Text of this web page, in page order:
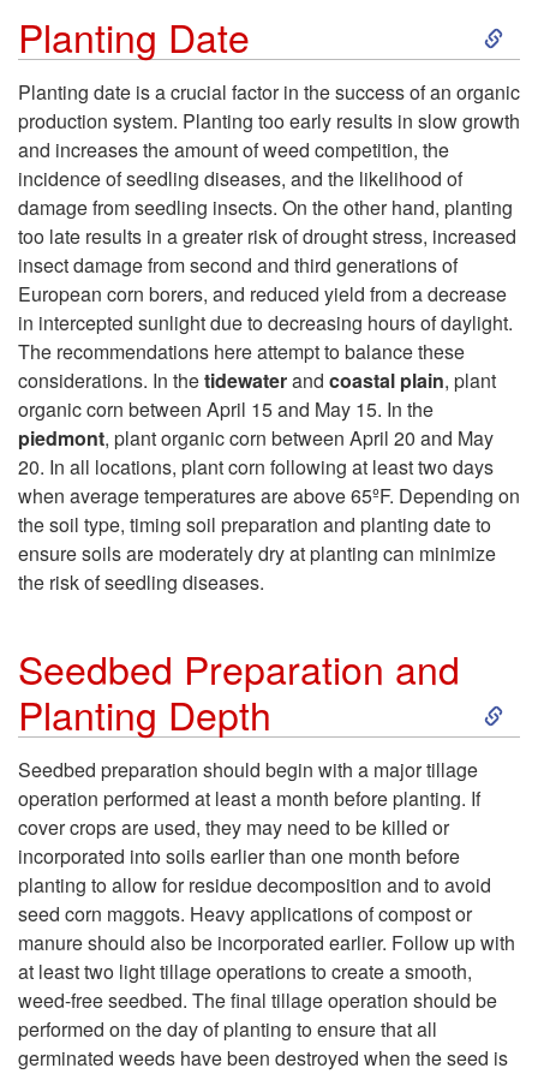
Planting Date
S
k
i
p
t
o
a
n
t
Planting date is a crucial factor in the success of an organic
production system. Planting too early results in slow growth
and increases the amount of weed competition, the
incidence of seedling diseases, and the likelihood of
damage from seedling insects. On the other hand, planting
too late results in a greater risk of drought stress, increased
insect damage from second and third generations of
European corn borers, and reduced yield from a decrease
in intercepted sunlight due to decreasing hours of daylight.
The recommendations here attempt to balance these
considerations. In thetidewaterand coastal plain, plant
organic corn between April 15 and May 15. In the
piedmont, plant organic corn between April 20 and May
20. In all locations, plant corn following at least two days
when average temperatures are above 65ºF. Depending on
the soil type, timing soil preparation and planting date to
ensure soils are moderately dry at planting can minimize
the risk of seedling diseases.
Seedbed Preparation and
Planting Depth
S
t
S
Seedbed preparation should begin with a major tillage
operation performed at least a month before planting. If
cover crops are used, they may need to be killed or
incorporated into soils earlier than one month before
planting to allow for residue decomposition and to avoid
seed corn maggots. Heavy applications of compost or
manure should also be incorporated earlier. Follow up with
at least two light tillage operations to create a smooth,
weed-free seedbed. The final tillage operation should be
performed on the day of planting to ensure that all
germinated weeds have been destroyed when the seed is